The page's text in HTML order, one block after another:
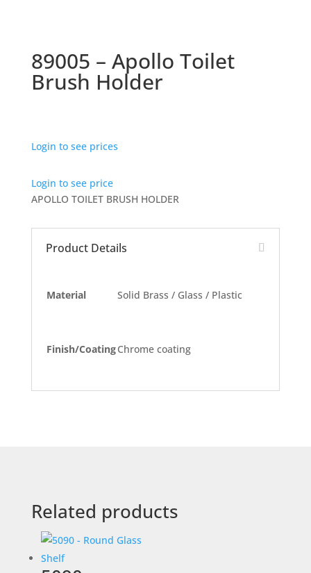
89005 – Apollo Toilet
Brush Holder
Login to see prices
Login to see price
APOLLO TOILET BRUSH HOLDER
Product Details
Material Solid Brass / Glass / Plastic
Finish/CoatingChrome coating
Related products